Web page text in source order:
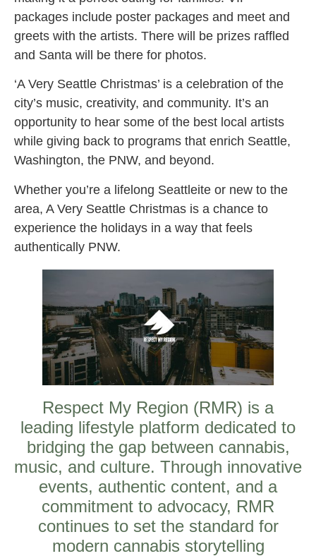
packages include poster packages and meet and
greets with the artists. There will be prizes raffled
and Santa will be there for photos.
‘A Very Seattle Christmas’ is a celebration of the
city’s music, creativity, and community. It’s an
opportunity to hear some of the best local artists
while giving back to programs that enrich Seattle,
Washington, the PNW, and beyond.
Whether you’re a lifelong Seattleite or new to the
area, A Very Seattle Christmas is a chance to
experience the holidays in a way that feels
authentically PNW.
Respect My Region (RMR) is a
leading lifestyle platform dedicated to
bridging the gap between cannabis,
music, and culture. Through innovative
events, authentic content, and a
commitment to advocacy, RMR
continues to set the standard for
modern cannabis storytelling